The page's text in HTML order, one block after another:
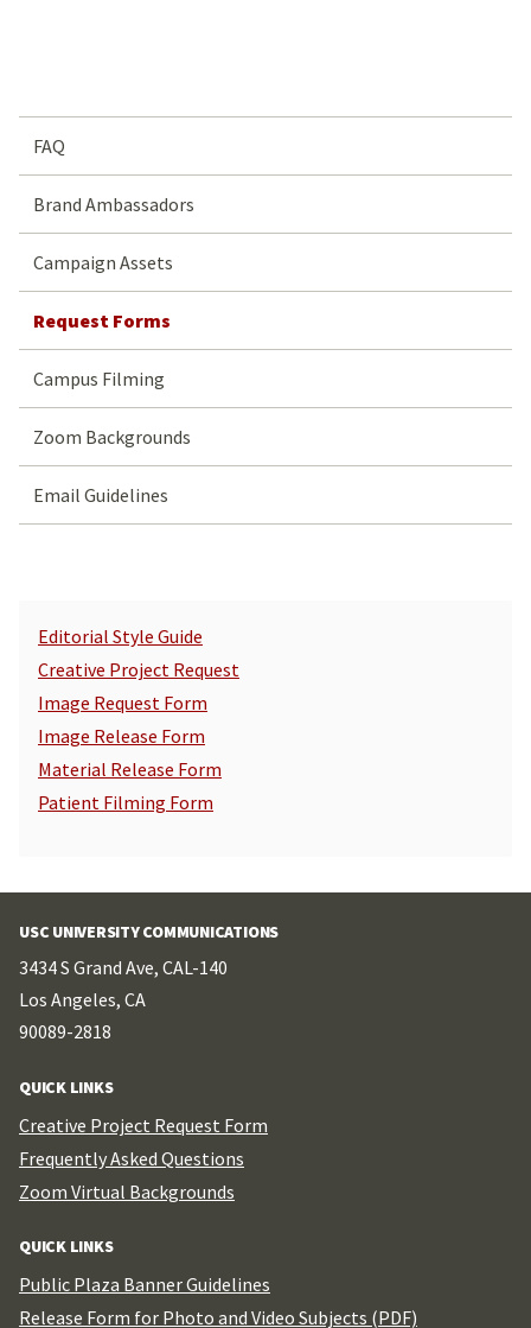
FAQ
Brand Ambassadors
Campaign Assets
Request Forms
Campus Filming
Zoom Backgrounds
Email Guidelines
Editorial Style Guide
Creative Project Request
Image Request Form
Image Release Form
Material Release Form
Patient Filming Form
USC UNIVERSITY COMMUNICATIONS
3434 S Grand Ave, CAL-140
Los Angeles, CA
90089-2818
QUICK LINKS
Creative Project Request Form
Frequently Asked Questions
Zoom Virtual Backgrounds
QUICK LINKS
Public Plaza Banner Guidelines
Release Form for Photo and Video Subjects (PDF)